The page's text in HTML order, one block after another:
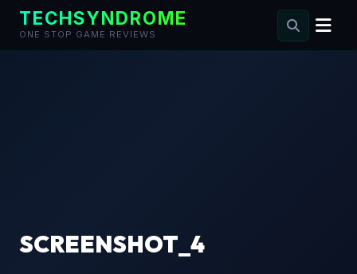
TECHSYNDROME
ONE STOP GAME REVIEWS
SCREENSHOT_4